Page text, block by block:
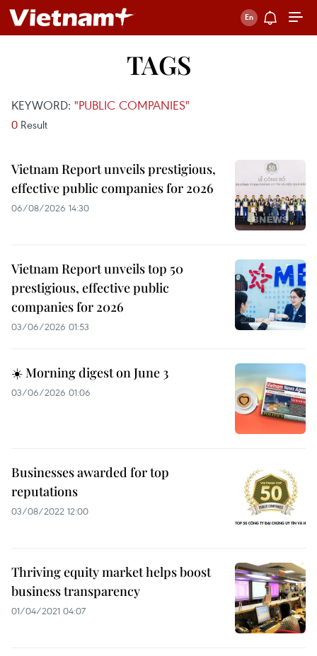
TAGS
KEYWORD: "PUBLIC COMPANIES"
0 Result
Vietnam Report unveils prestigious,
effective public companies for 2026
06/08/2026 14:30
Vietnam Report unveils top 50
prestigious, effective public
companies for 2026
03/06/2026 01:53
☀️ Morning digest on June 3
03/06/2026 01:06
Businesses awarded for top
reputations
03/08/2022 12:00
Thriving equity market helps boost
business transparency
01/04/2021 04:07